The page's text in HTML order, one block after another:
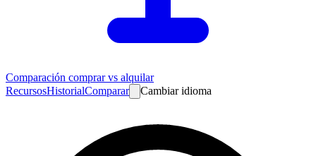
Comparación comprar vs alquilar
RecursosHistorialComparar Cambiar idioma